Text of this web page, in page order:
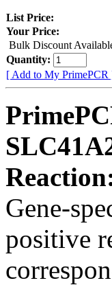
List Price:
Your Price:
Bulk Discount
Quantity:
[ Add to My PrimePCR
Gene-
positive